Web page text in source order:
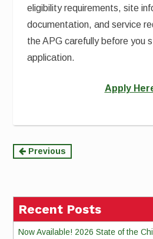
eligibility requirements, site
documentation, and service
the APG carefully before you
application.
Apply
Continue
Previous
Recent Posts
Now Available! 2026 State of the